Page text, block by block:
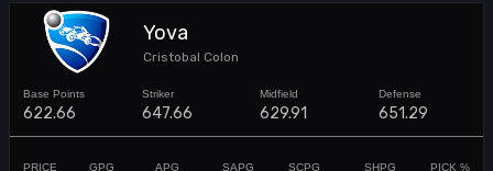
Yova
Cristobal Colon
622.66 647.66 629.91 651.29